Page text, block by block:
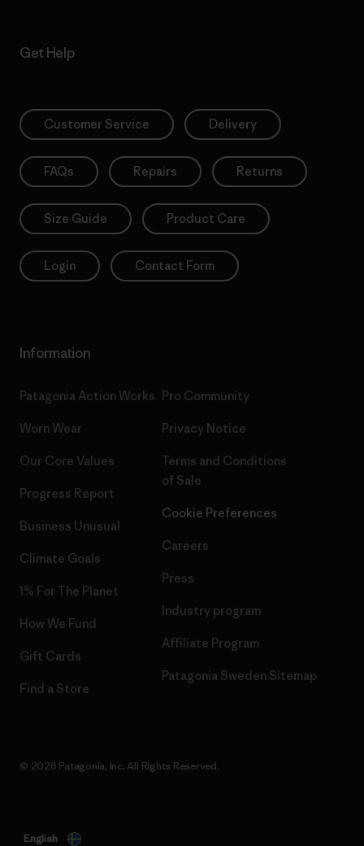
Get Help
Customer Service Delivery
FAQs Repairs Returns
Size Guide Product Care
Login Contact Form
Information
Patagonia Action Works
Worn Wear
Our Core Values
Progress Report
Business Unusual
Climate Goals
1% For The Planet
How We Fund
Gift Cards
Find a Store
Pro Community
Privacy Notice
Terms and Conditions
of Sale
Cookie Preferences
Careers
Press
Industry program
Affiliate Program
Patagonia Sweden Sitemap
© 2026 Patagonia, Inc. All Rights Reserved.
English